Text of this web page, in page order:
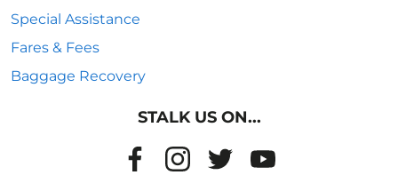
Special Assistance
Fares & Fees
Baggage Recovery
STALK US ON...